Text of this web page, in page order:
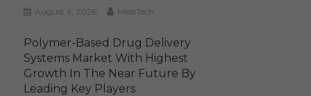
August 6, 2026 MediTech
Polymer-Based Drug Delivery
Systems Market With Highest
Growth In The Near Future By
Leading Key Players